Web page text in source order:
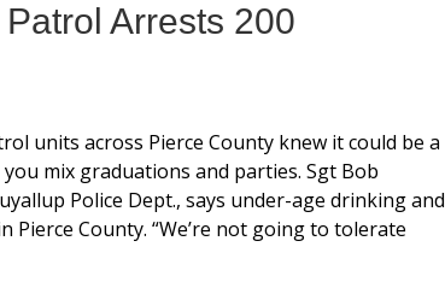
Arrests 200
units across Pierce County knew it could be a
mix graduations and parties. Sgt Bob
Police Dept., says under-age drinking and
County. “We’re not going to tolerate